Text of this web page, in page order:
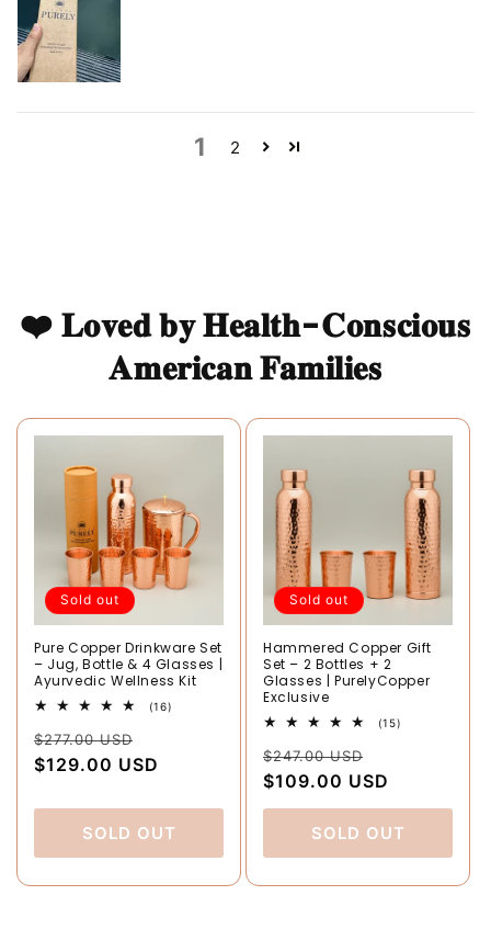
1 2
❤️ 𝐋𝐨𝐯𝐞𝐝 𝐛𝐲 𝐇𝐞𝐚𝐥𝐭𝐡-𝐂𝐨𝐧𝐬𝐜𝐢𝐨𝐮𝐬
𝐀𝐦𝐞𝐫𝐢𝐜𝐚𝐧 𝐅𝐚𝐦𝐢𝐥𝐢𝐞𝐬
Sold out
Pure Copper Drinkware Set
– Jug, Bottle & 4 Glasses |
Ayurvedic Wellness Kit
(16)
Regular
price
$277.00 USD
price
$129.00 USD
SOLD OUT
Sold out
Hammered Copper Gift
Set – 2 Bottles + 2
Glasses | PurelyCopper
Exclusive
(15)
Regular
price
$247.00 USD
price
$109.00 USD
SOLD OUT